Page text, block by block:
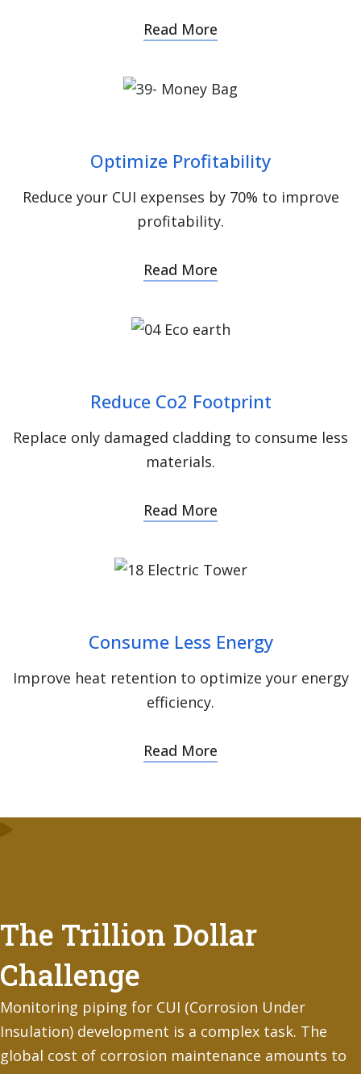
Read More
Optimize Profitability
Reduce your CUI expenses by 70% to improve
profitability.
Read More
Reduce Co2 Footprint
Replace only damaged cladding to consume less
materials.
Read More
Consume Less Energy
Improve heat retention to optimize your energy
efficiency.
Read More
The Trillion Dollar
Challenge
Monitoring piping for CUI (Corrosion Under
Insulation) development is a complex task. The
global cost of corrosion maintenance amounts to